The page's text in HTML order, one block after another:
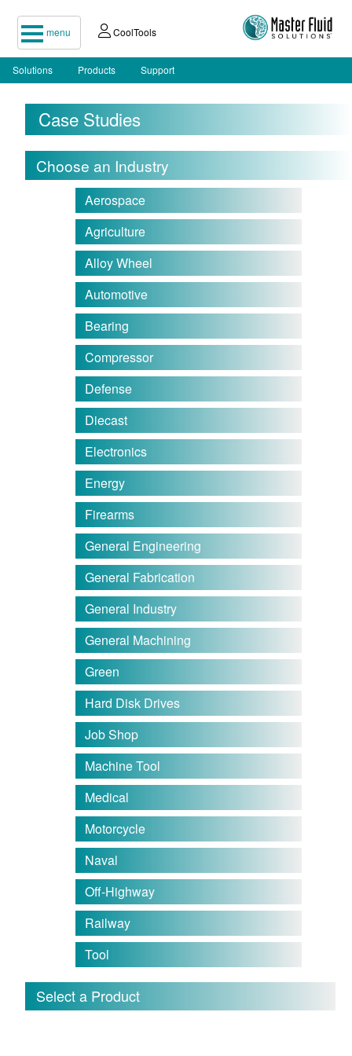
menu CoolTools
Solutions Products Support
Case Studies
Choose an Industry
Aerospace
Agriculture
Alloy Wheel
Automotive
Bearing
Compressor
Defense
Diecast
Electronics
Energy
Firearms
General Engineering
General Fabrication
General Industry
General Machining
Green
Hard Disk Drives
Job Shop
Machine Tool
Medical
Motorcycle
Naval
Off-Highway
Railway
Tool
Select a Product